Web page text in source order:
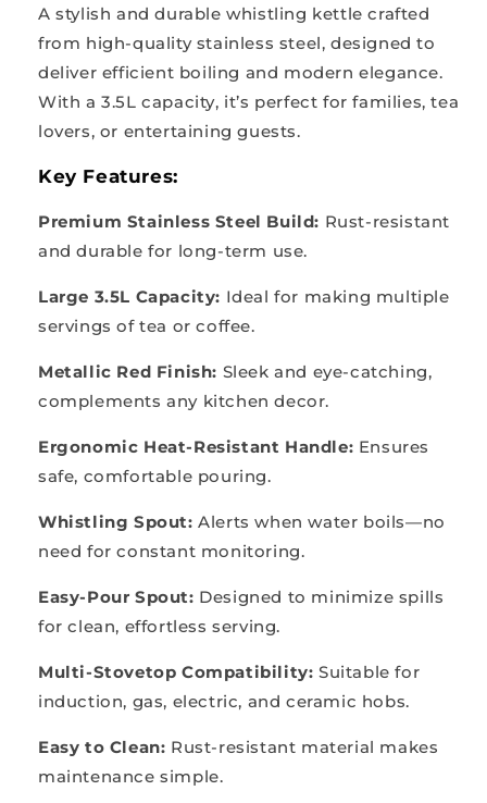
A stylish and durable whistling kettle crafted
from high-quality stainless steel, designed to
deliver efficient boiling and modern elegance.
With a 3.5L capacity, it’s perfect for families, tea
lovers, or entertaining guests.
Key Features:
Premium Stainless Steel Build: Rust-resistant
and durable for long-term use.
Large 3.5L Capacity: Ideal for making multiple
servings of tea or coffee.
Metallic Red Finish: Sleek and eye-catching,
complements any kitchen decor.
Ergonomic Heat-Resistant Handle: Ensures
safe, comfortable pouring.
Whistling Spout: Alerts when water boils—no
need for constant monitoring.
Easy-Pour Spout: Designed to minimize spills
for clean, effortless serving.
Multi-Stovetop Compatibility: Suitable for
induction, gas, electric, and ceramic hobs.
Easy to Clean: Rust-resistant material makes
maintenance simple.